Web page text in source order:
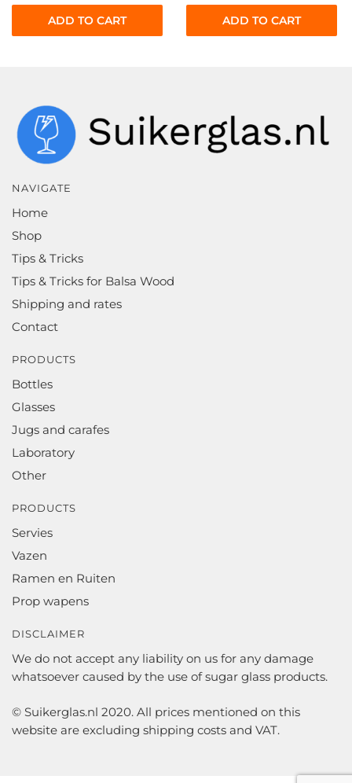
ADD TO CART ADD TO CART
NAVIGATE
Home
Shop
Tips & Tricks
Tips & Tricks for Balsa Wood
Shipping and rates
Contact
PRODUCTS
Bottles
Glasses
Jugs and carafes
Laboratory
Other
PRODUCTS
Servies
Vazen
Ramen en Ruiten
Prop wapens
DISCLAIMER
We do not accept any liability on us for any damage
whatsoever caused by the use of sugar glass products.
© Suikerglas.nl 2020. All prices mentioned on this
website are excluding shipping costs and VAT.